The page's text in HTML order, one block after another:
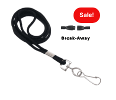
Sale!